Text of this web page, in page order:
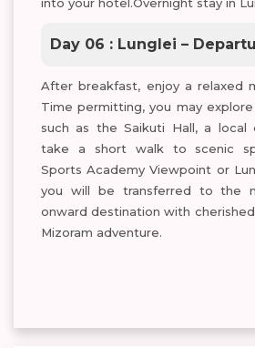
into your hotel.Overnight stay in
Day 06 : Lunglei –
After breakfast, enjoy a relaxed
Time permitting, you may
such as the Saikuti Hall, a local
take a short walk to scenic
Sports Academy Viewpoint or
you will be transferred to the
onward destination with
Mizoram adventure.